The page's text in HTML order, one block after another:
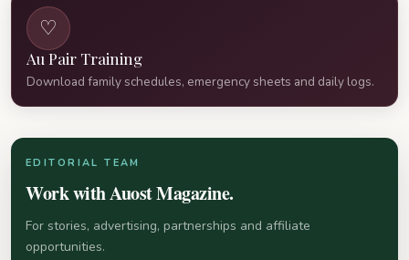
♡
Au Pair Training
Download family schedules, emergency sheets and daily logs.
EDITORIAL TEAM
Work with Auost Magazine.
For stories, advertising, partnerships and affiliate
opportunities.